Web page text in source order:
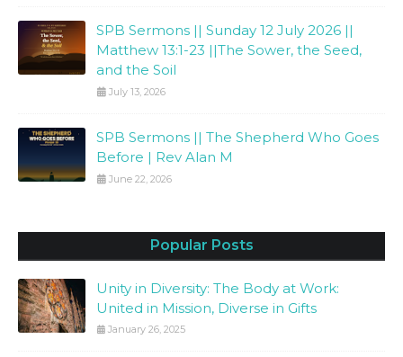
SPB Sermons || Sunday 12 July 2026 ||
Matthew 13:1-23 ||The Sower, the Seed,
and the Soil
July 13, 2026
SPB Sermons || The Shepherd Who Goes
Before | Rev Alan M
June 22, 2026
Popular Posts
Unity in Diversity: The Body at Work:
United in Mission, Diverse in Gifts
January 26, 2025